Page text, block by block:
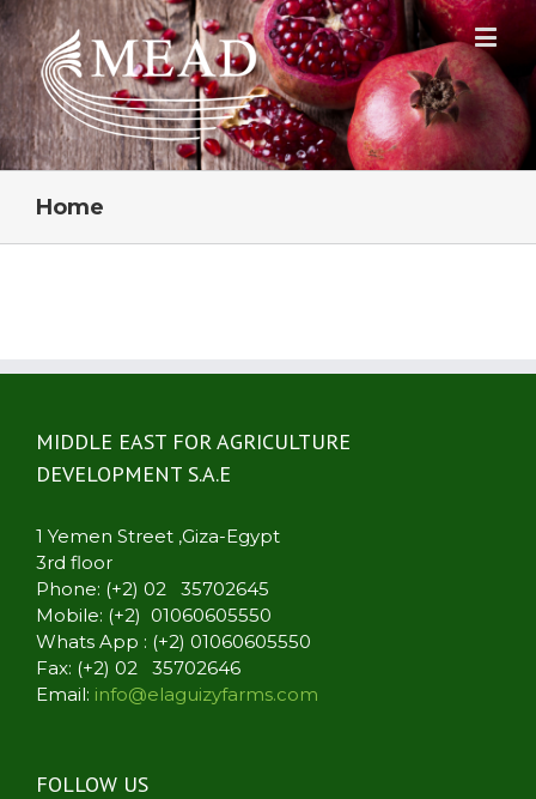
Home
MIDDLE EAST FOR AGRICULTURE
DEVELOPMENT S.A.E
1 Yemen Street ,Giza-Egypt
3rd floor
Phone: (+2) 02 35702645
Mobile: (+2) 01060605550
Whats App : (+2) 01060605550
Fax: (+2) 02 35702646
Email: info@elaguizyfarms.com
FOLLOW US